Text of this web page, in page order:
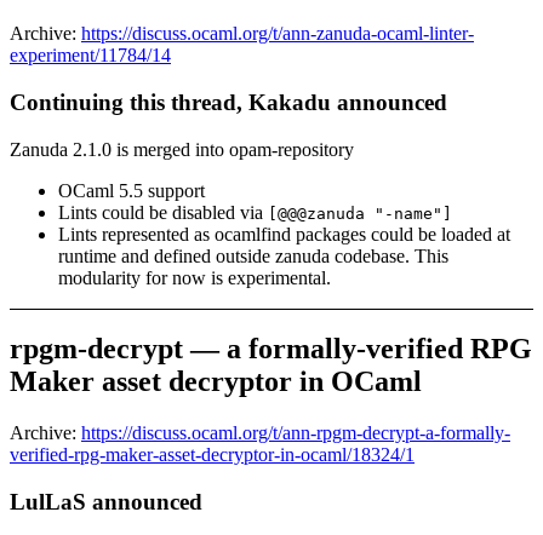
Archive: https://discuss.ocaml.org/t/ann-zanuda-ocaml-linter-
experiment/11784/14
Continuing this thread, Kakadu announced
Zanuda 2.1.0 is merged into opam-repository
OCaml 5.5 support
Lints could be disabled via [@@@zanuda "-name"]
Lints represented as ocamlfind packages could be loaded at
runtime and defined outside zanuda codebase. This
modularity for now is experimental.
rpgm-decrypt — a formally-verified RPG
Maker asset decryptor in OCaml
Archive: https://discuss.ocaml.org/t/ann-rpgm-decrypt-a-formally-
verified-rpg-maker-asset-decryptor-in-ocaml/18324/1
LulLaS announced